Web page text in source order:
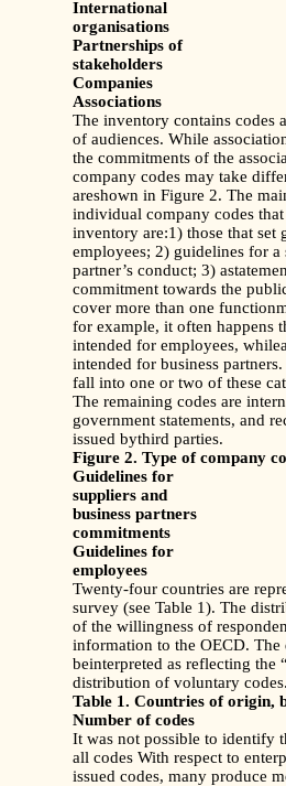
International
organisations
Partnerships of
stakeholders
Companies
Associations
The inventory contains codes
of audiences. While
the commitments of the
company codes may take
areshown in Figure 2. The
individual company codes
inventory are:1) those that set
employees; 2) guidelines for a
partner’s conduct; 3)
commitment towards the
cover more than one
for example, it often happens
intended for employees,
intended for business
fall into one or two of these
The remaining codes are
government statements, and
issued bythird parties.
Figure 2. Type of company
Guidelines for
suppliers and
business partners
commitments
Guidelines for
employees
Twenty-four countries are
survey (see Table 1). The
of the willingness of
information to the OECD. The
beinterpreted as reflecting the
distribution of voluntary codes.
Table 1. Countries of origin,
Number of codes
It was not possible to identify
all codes With respect to
issued codes, many produce